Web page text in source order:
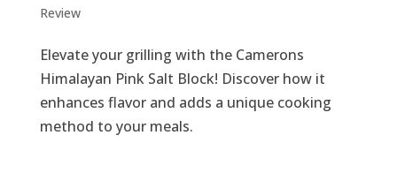
Review
Elevate your grilling with the Camerons
Himalayan Pink Salt Block! Discover how it
enhances flavor and adds a unique cooking
method to your meals.